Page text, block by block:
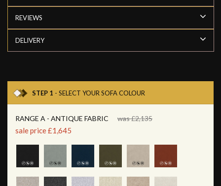
REVIEWS
DELIVERY
STEP 1 - SELECT YOUR SOFA COLOUR
RANGE A - ANTIQUE FABRIC was £2,135
sale price £1,645